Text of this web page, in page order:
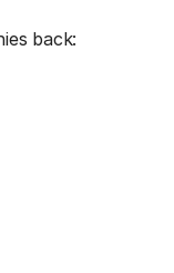
back: